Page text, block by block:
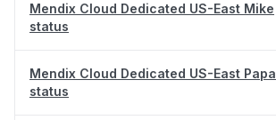
Mendix Cloud Dedicated US-East Mike
status
Mendix Cloud Dedicated US-East Papa
status